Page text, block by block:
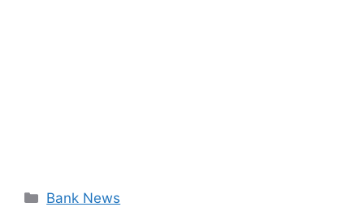
Categories
Bank News